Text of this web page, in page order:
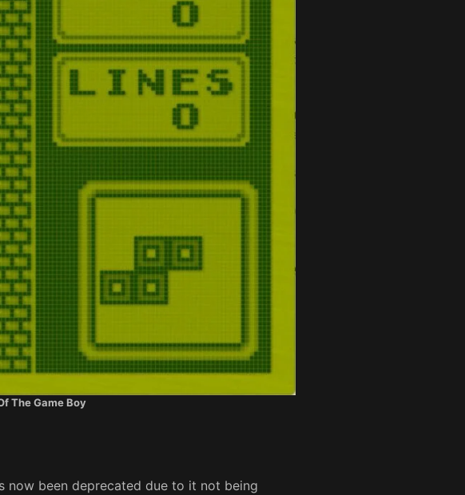
The Game Boy
now been deprecated due to it not being